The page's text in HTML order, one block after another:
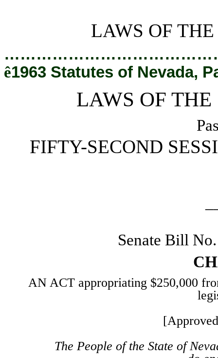
LAWS OF
ê1963 Statutes of Nevada,
LAWS OF
FIFTY-SECOND
Senate Bill
AN ACT appropriating $250,000
The People of the State of